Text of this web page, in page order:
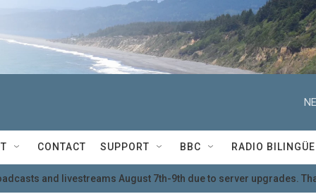
CONTACT SUPPORT BBC RADIO BILINGÜE
and livestreams August 7th-9th due to server upgrades.